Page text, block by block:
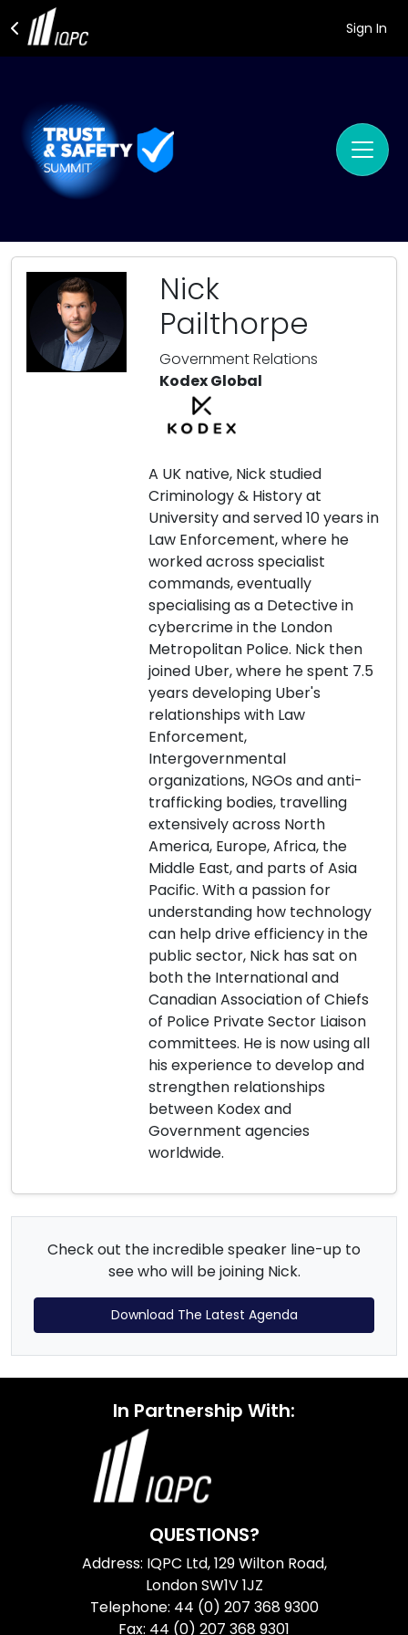
Sign In
Nick
Pailthorpe
Government Relations
Kodex Global
A UK native, Nick studied
Criminology & History at
University and served 10 years in
Law Enforcement, where he
worked across specialist
commands, eventually
specialising as a Detective in
cybercrime in the London
Metropolitan Police. Nick then
joined Uber, where he spent 7.5
years developing Uber's
relationships with Law
Enforcement,
Intergovernmental
organizations, NGOs and anti-
trafficking bodies, travelling
extensively across North
America, Europe, Africa, the
Middle East, and parts of Asia
Pacific. With a passion for
understanding how technology
can help drive efficiency in the
public sector, Nick has sat on
both the International and
Canadian Association of Chiefs
of Police Private Sector Liaison
committees. He is now using all
his experience to develop and
strengthen relationships
between Kodex and
Government agencies
worldwide.
Check out the incredible speaker line-up to
see who will be joining Nick.
Download The Latest Agenda
In Partnership With:
QUESTIONS?
Address: IQPC Ltd, 129 Wilton Road,
London SW1V 1JZ
Telephone: 44 (0) 207 368 9300
Fax: 44 (0) 207 368 9301